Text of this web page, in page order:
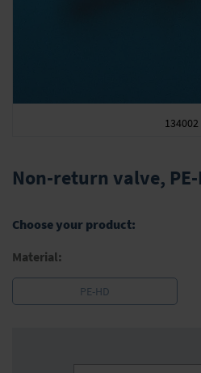
134002
to
the
of
images
Non-return valve, PE-
Choose your product:
Material:
PE-HD